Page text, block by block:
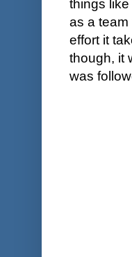
things
as a
effort it
though, it
was